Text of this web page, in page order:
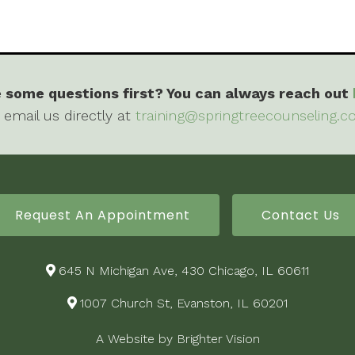
some questions first? You can always reach out
email us directly at
Request An Appointment Contact Us
645 N Michigan Ave, 430 Chicago, IL 60611
1007 Church St, Evanston, IL 60201
A Website by Brighter Vision